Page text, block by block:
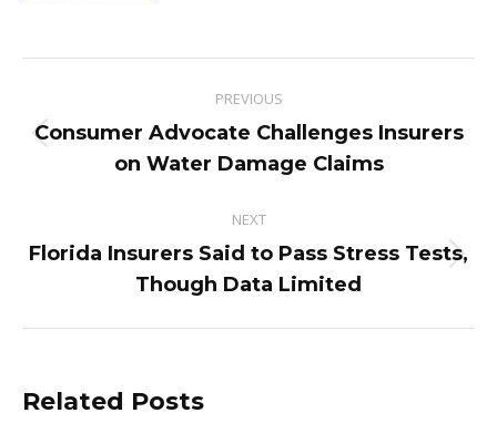
navigation
PREVIOUS
Previous
post:
Consumer Advocate Challenges Insurers
on Water Damage Claims
NEXT
Next
post:
Florida Insurers Said to Pass Stress Tests,
Though Data Limited
Related Posts